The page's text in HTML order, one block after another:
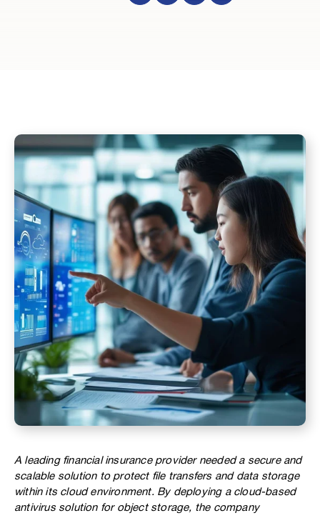
A leading financial insurance provider needed a secure and
scalable solution to protect file transfers and data storage
within its cloud environment. By deploying a cloud-based
antivirus solution for object storage, the company